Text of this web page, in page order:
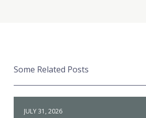
Some Related Posts
JULY 31, 2026